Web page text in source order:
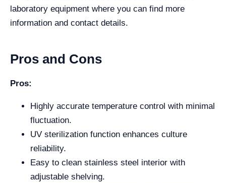
laboratory equipment where you can find more
information and contact details.
Pros and Cons
Pros:
Highly accurate temperature control with minimal
fluctuation.
UV sterilization function enhances culture
reliability.
Easy to clean stainless steel interior with
adjustable shelving.